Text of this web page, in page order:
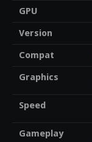
GPU
Version
Compat
Graphics
Speed
Gameplay